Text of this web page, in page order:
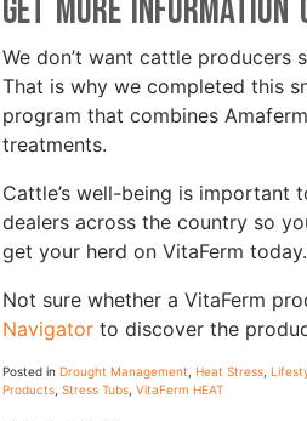
Get More Information
We don’t want cattle producers
That is why we completed this
program that combines
treatments.
Cattle’s well-being is important
dealers across the country so
get your herd on VitaFerm today.
Not sure whether a VitaFerm
Navigator to discover the
Posted in Drought Management Heat Stress
Products Stress Tubs VitaFerm HEAT